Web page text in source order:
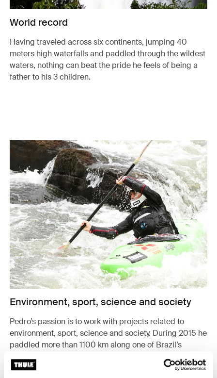
World record
Having traveled across six continents, jumping 40
meters high waterfalls and paddled through the wildest
waters, nothing can beat the pride he feels of being a
father to his 3 children.
Environment, sport, science and society
Pedro’s passion is to work with projects related to
environment, sport, science and society. During 2015 he
paddled more than 1100 km along one of Brazil’s
biggest rivers to study the waterfalls’ function in the eco
system.